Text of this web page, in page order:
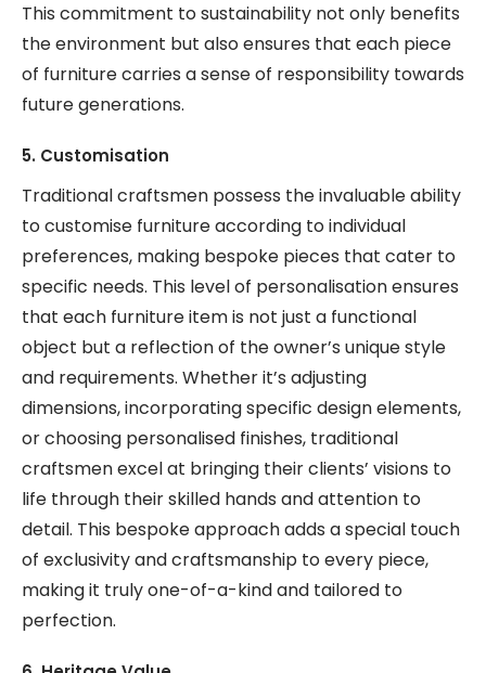
This commitment to sustainability not only benefits
the environment but also ensures that each piece
of furniture carries a sense of responsibility towards
future generations.
5. Customisation
Traditional craftsmen possess the invaluable ability
to customise furniture according to individual
preferences, making bespoke pieces that cater to
specific needs. This level of personalisation ensures
that each furniture item is not just a functional
object but a reflection of the owner’s unique style
and requirements. Whether it’s adjusting
dimensions, incorporating specific design elements,
or choosing personalised finishes, traditional
craftsmen excel at bringing their clients’ visions to
life through their skilled hands and attention to
detail. This bespoke approach adds a special touch
of exclusivity and craftsmanship to every piece,
making it truly one-of-a-kind and tailored to
perfection.